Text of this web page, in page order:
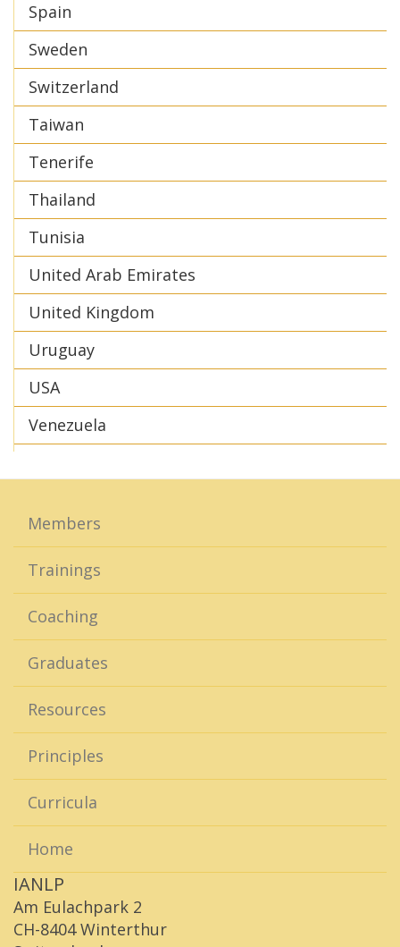
Spain
Sweden
Switzerland
Taiwan
Tenerife
Thailand
Tunisia
United Arab Emirates
United Kingdom
Uruguay
USA
Venezuela
Members
Trainings
Coaching
Graduates
Resources
Principles
Curricula
Home
IANLP
Am Eulachpark 2
CH-8404 Winterthur